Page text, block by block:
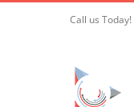
Call us Today!